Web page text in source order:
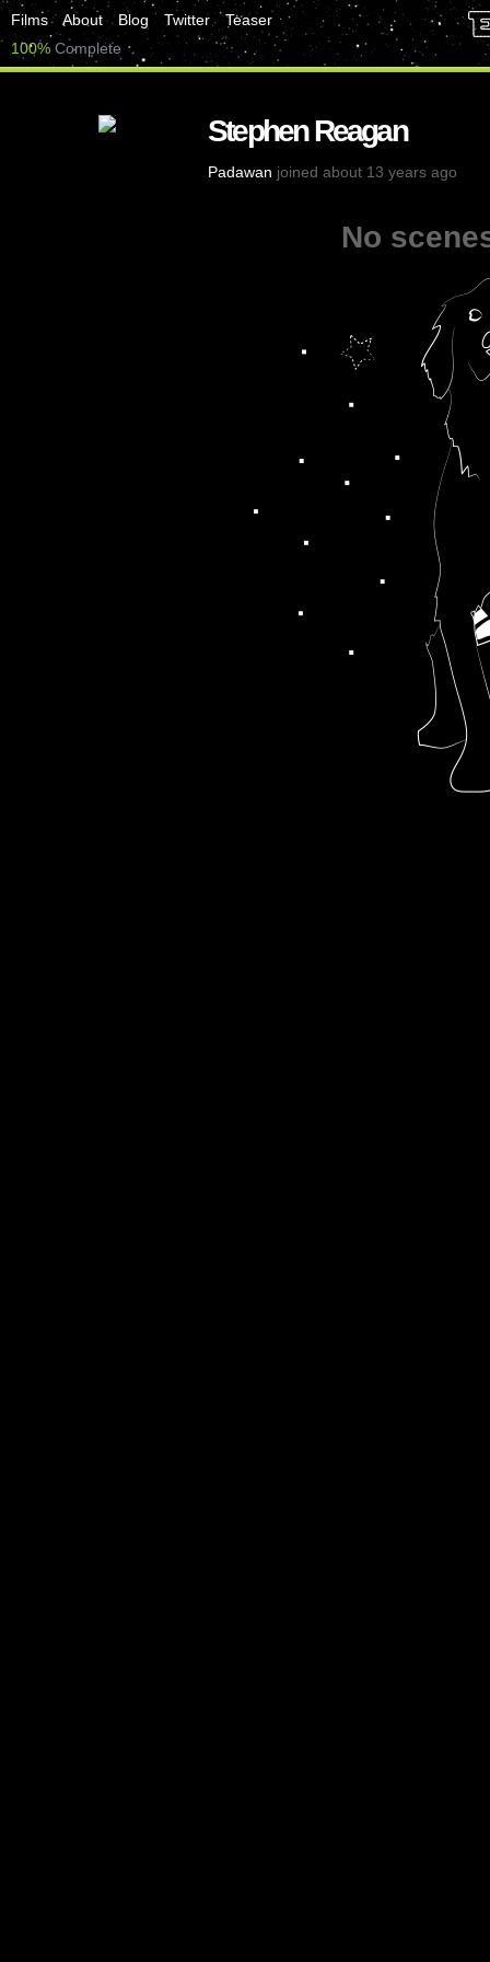
Films About Blog Twitter
Teaser
100% Complete
Stephen Reagan
Padawan joined about 13 years ago
No